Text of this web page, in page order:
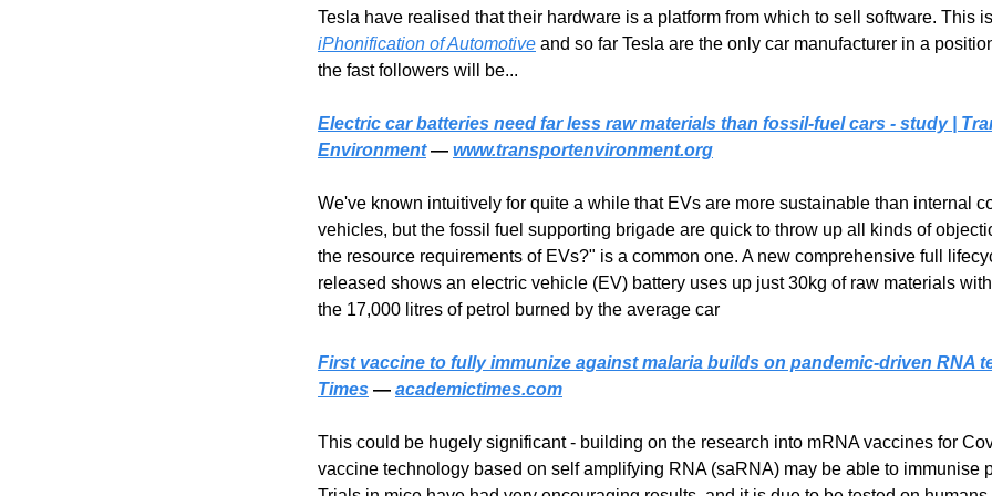
Tesla have realised that their hardware is a platform from which to sell software. This
iPhonification of Automotive and so far Tesla are the only car manufacturer in a
the fast followers will be...
Electric car batteries need far less raw materials than fossil-fuel cars - study |
Environment — www.transportenvironment.org
We've known intuitively for quite a while that EVs are more sustainable than internal
vehicles, but the fossil fuel supporting brigade are quick to throw up all kinds of
the resource requirements of EVs?" is a common one. A new comprehensive full
released shows an electric vehicle (EV) battery uses up just 30kg of raw materials
the 17,000 litres of petrol burned by the average car
First vaccine to fully immunize against malaria builds on pandemic-driven RNA
Times — academictimes.com
This could be hugely significant - building on the research into mRNA vaccines for
vaccine technology based on self amplifying RNA (saRNA) may be able to immunise